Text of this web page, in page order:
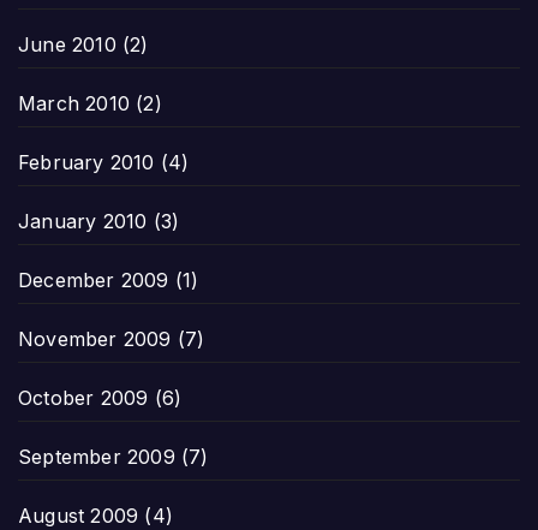
June 2010 (2)
March 2010 (2)
February 2010 (4)
January 2010 (3)
December 2009 (1)
November 2009 (7)
October 2009 (6)
September 2009 (7)
August 2009 (4)